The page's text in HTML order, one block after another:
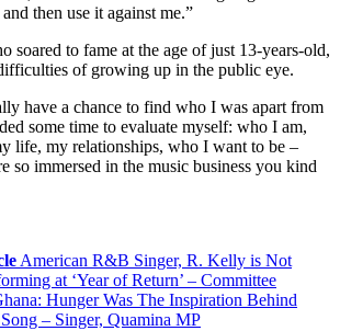
then use it against me.”
soared to fame at the age of just 13-years-old,
of growing up in the public eye.
have a chance to find who I was apart from
some time to evaluate myself: who I am,
life, my relationships, who I want to be –
so immersed in the music business you kind
American R&B Singer, R. Kelly is Not
at ‘Year of Return’ – Committee
Hunger Was The Inspiration Behind
Song – Singer, Quamina MP